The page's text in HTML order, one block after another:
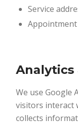
Service
Appointment
Analytics
We use Google
visitors interact
collects